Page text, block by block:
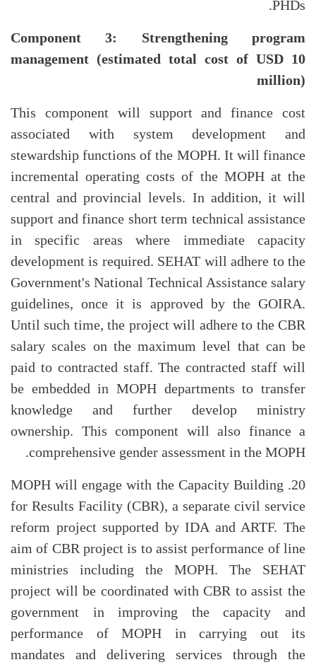
PHDs.
Component 3: Strengthening program
management (estimated total cost of USD 10
million)
This component will support and finance cost
associated with system development and
stewardship functions of the MOPH. It will finance
incremental operating costs of the MOPH at the
central and provincial levels. In addition, it will
support and finance short term technical assistance
in specific areas where immediate capacity
development is required. SEHAT will adhere to the
Government's National Technical Assistance salary
guidelines, once it is approved by the GOIRA.
Until such time, the project will adhere to the CBR
salary scales on the maximum level that can be
paid to contracted staff. The contracted staff will
be embedded in MOPH departments to transfer
knowledge and further develop ministry
ownership. This component will also finance a
comprehensive gender assessment in the MOPH.
20. MOPH will engage with the Capacity Building
for Results Facility (CBR), a separate civil service
reform project supported by IDA and ARTF. The
aim of CBR project is to assist performance of line
ministries including the MOPH. The SEHAT
project will be coordinated with CBR to assist the
government in improving the capacity and
performance of MOPH in carrying out its
mandates and delivering services through the